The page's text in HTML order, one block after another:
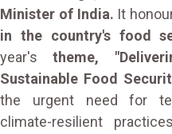
Minister of India. It
in the country's food
year'stheme,
Sustainable Food
the urgent need for
climate-resilient